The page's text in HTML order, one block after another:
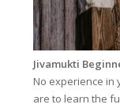
Jivamukti
No experience in
are to learn the